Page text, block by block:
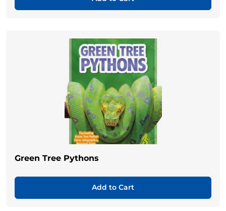
Green Tree Pythons
Add to Cart